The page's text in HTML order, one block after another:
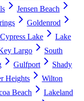
Jensen Beach
Goldenrod
Cypress Lake
Lake
Largo
South
Gulfport
Shady
Heights
Wilton
Beach
Lakeland